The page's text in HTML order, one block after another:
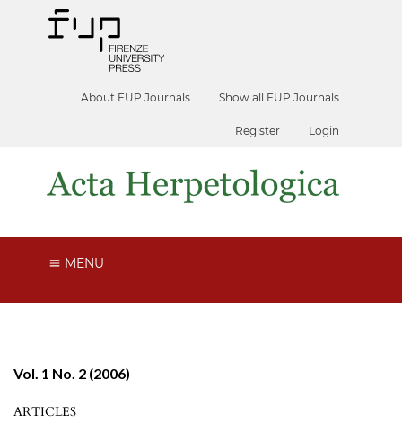
About FUP Journals Show all FUP Journals
Register Login
MENU
Vol. 1 No. 2 (2006)
ARTICLES